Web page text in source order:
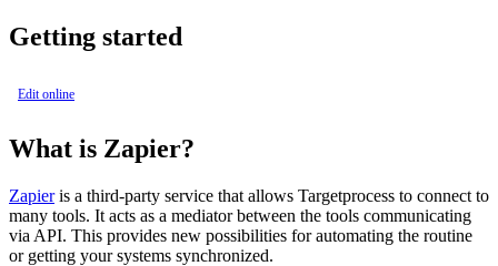
Getting started
Edit online
What is Zapier?
Zapieris a third-party service that allows Targetprocess to connect to
many tools. It acts as a mediator between the tools communicating
via API. This provides new possibilities for automating the routine
or getting your systems synchronized.